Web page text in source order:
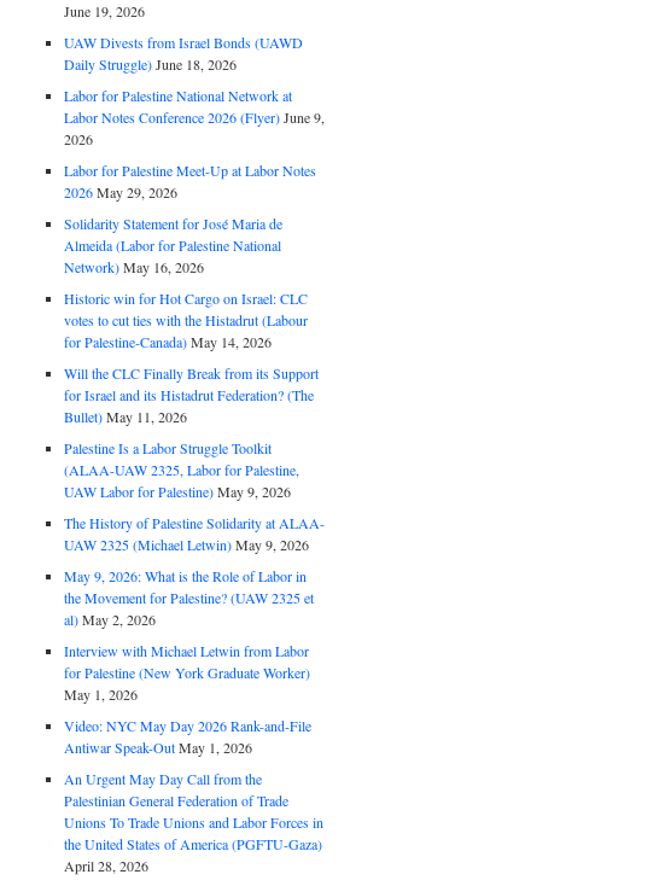
June 19, 2026
UAW Divests from Israel Bonds (UAWD
Daily Struggle)June 18, 2026
Labor for Palestine National Network at
Labor Notes Conference 2026 (Flyer)June 9,
2026
Labor for Palestine Meet-Up at Labor Notes
2026May 29, 2026
Solidarity Statement for José Maria de
Almeida (Labor for Palestine National
Network)May 16, 2026
Historic win for Hot Cargo on Israel: CLC
votes to cut ties with the Histadrut (Labour
for Palestine-Canada)May 14, 2026
Will the CLC Finally Break from its Support
for Israel and its Histadrut Federation? (The
Bullet)May 11, 2026
Palestine Is a Labor Struggle Toolkit
(ALAA-UAW 2325, Labor for Palestine,
UAW Labor for Palestine)May 9, 2026
The History of Palestine Solidarity at ALAA-
UAW 2325 (Michael Letwin)May 9, 2026
May 9, 2026: What is the Role of Labor in
the Movement for Palestine? (UAW 2325 et
al)May 2, 2026
Interview with Michael Letwin from Labor
for Palestine (New York Graduate Worker)
May 1, 2026
Video: NYC May Day 2026 Rank-and-File
Antiwar Speak-OutMay 1, 2026
An Urgent May Day Call from the
Palestinian General Federation of Trade
Unions To Trade Unions and Labor Forces in
the United States of America (PGFTU-Gaza)
April 28, 2026